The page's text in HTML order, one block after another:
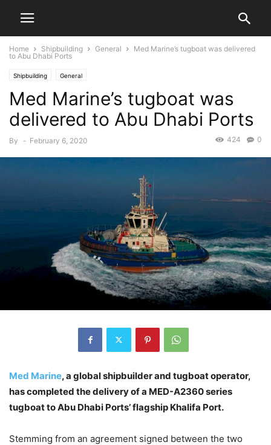
Home Shipbuilding General
Med Marine’s tugboat was delivered
to Abu Dhabi Ports
Shipbuilding General
Med Marine’s tugboat was
delivered to Abu Dhabi Ports
By - February 6, 2020 0
424
Med Marine, a global shipbuilder and tugboat operator,
has completed the delivery of a MED-A2360 series
tugboat to Abu Dhabi Ports’ flagship Khalifa Port.
Stemming from an agreement signed between the two